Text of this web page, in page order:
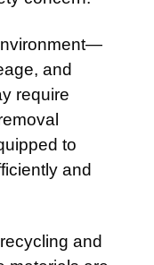
and
require
to
and
and